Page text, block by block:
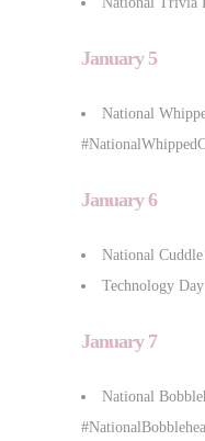
January 5
National
January 6
National
Technology
January 7
National